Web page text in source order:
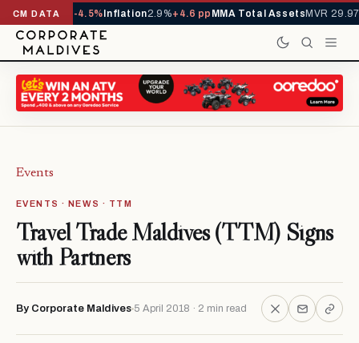
CM DATA-4.5%Inflation 2.9%+4.6 ppMMA Total AssetsMVR 29.97B-
Events
EVENTS · NEWS · TTM
Travel Trade Maldives (TTM) Signs
with Partners
By Corporate Maldives 5 April 2018 · 2 min read